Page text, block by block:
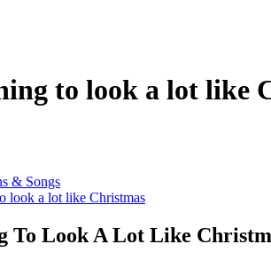
to look a lot like
& Songs
look a lot like Christmas
To Look A Lot Like